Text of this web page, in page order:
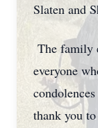
Slaten and
The family
everyone
thank you